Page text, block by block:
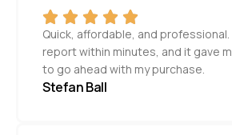
Quick, affordable, and professional.
report within minutes, and it gave
to go ahead with my purchase.
Stefan Ball